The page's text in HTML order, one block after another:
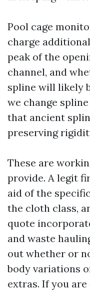
Pool cage
charge
peak of the
channel, and
spline will likely
we change
that ancient
preserving
These are
provide. A legit
aid of the
the cloth class,
quote
and waste
out whether or
body variations
extras. If you